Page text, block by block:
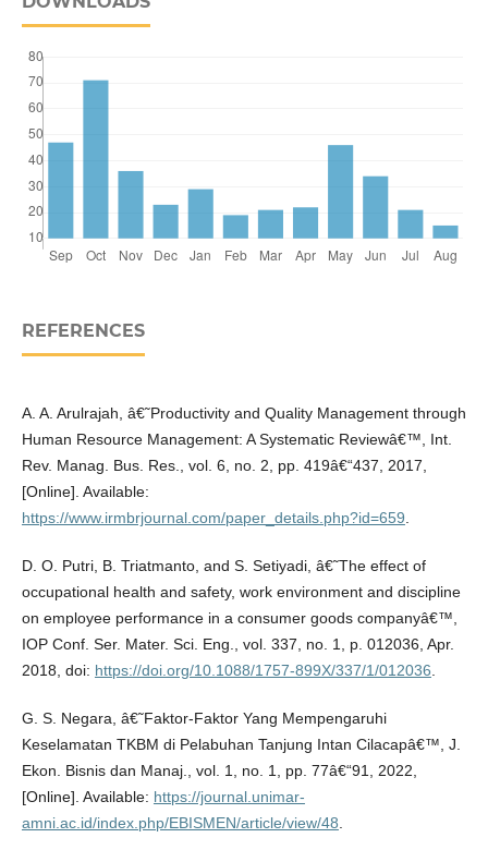
REFERENCES
A. A. Arulrajah, â€˜Productivity and Quality Management through
Human Resource Management: A Systematic Reviewâ€™, Int.
Rev. Manag. Bus. Res., vol. 6, no. 2, pp. 419â€“437, 2017,
[Online]. Available:
https://www.irmbrjournal.com/paper_details.php?id=659
D. O. Putri, B. Triatmanto, and S. Setiyadi, â€˜The effect of
occupational health and safety, work environment and discipline
on employee performance in a consumer goods companyâ€™,
IOP Conf. Ser. Mater. Sci. Eng., vol. 337, no. 1, p. 012036, Apr.
2018, doi: https://doi.org/10.1088/1757-899X/337/1/012036
G. S. Negara, â€˜Faktor-Faktor Yang Mempengaruhi
Keselamatan TKBM di Pelabuhan Tanjung Intan Cilacapâ€™, J.
Ekon. Bisnis dan Manaj., vol. 1, no. 1, pp. 77â€“91, 2022,
[Online]. Available: https://journal.unimar-
amni.ac.id/index.php/EBISMEN/article/view/48.